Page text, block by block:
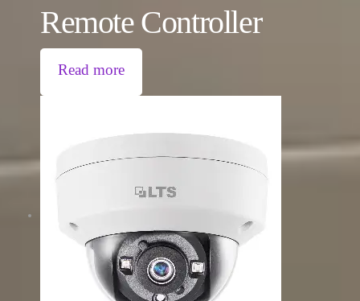
Remote Controller
Read more